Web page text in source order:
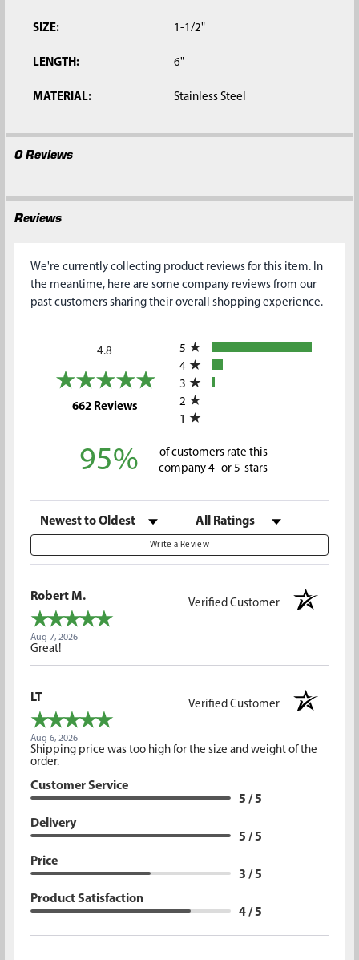
SIZE: 1-1/2"
LENGTH: 6"
MATERIAL: Stainless Steel
0 Reviews
Reviews
We're currently collecting product reviews for this item. In
the meantime, here are some company reviews from our
past customers sharing their overall shopping experience.
4.8
662 Reviews(opens in a new tab)
5
4
3
2
1
95%
of customers rate this
company 4- or 5-stars
Sort Reviews Filter Reviews by Rating
Write a Review
Robert M.
Verified Customer
Aug 7, 2026
Great!
LT
Verified Customer
Aug 6, 2026
Shipping price was too high for the size and weight of the
order.
Customer Service
5 / 5
Delivery
5 / 5
Price
3 / 5
Product Satisfaction
4 / 5